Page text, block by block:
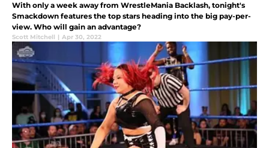
With only a week away from WrestleMania Backlash, tonight's
Smackdown features the top stars heading into the big pay-per-
view. Who will gain an advantage?
Scott Mitchell | Apr 30, 2022